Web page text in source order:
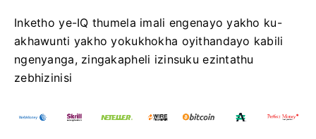
Inketho ye-IQ thumela imali engenayo yakho ku-
akhawunti yakho yokukhokha oyithandayo kabili
ngenyanga, zingakapheli izinsuku ezintathu
zebhizinisi